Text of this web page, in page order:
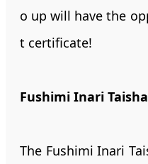
o up will have the
t certificate!
Fushimi Inari
The Fushimi Inari